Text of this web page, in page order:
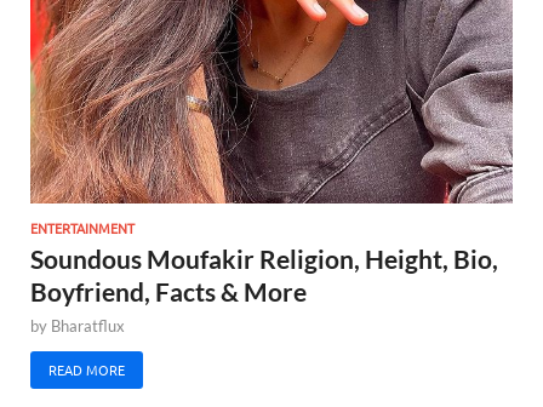
ENTERTAINMENT
Soundous Moufakir Religion, Height, Bio,
Boyfriend, Facts & More
by Bharatflux
READ MORE